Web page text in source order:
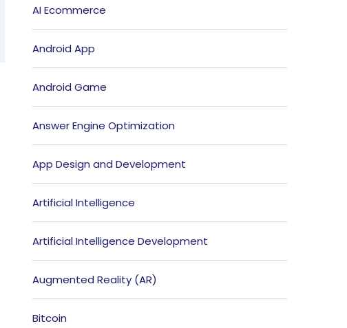
AI Ecommerce
Android App
Android Game
Answer Engine Optimization
App Design and Development
Artificial Intelligence
Artificial Intelligence Development
Augmented Reality (AR)
Bitcoin